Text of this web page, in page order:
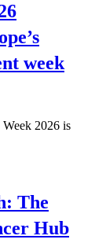
week
2026 is
The
Hub